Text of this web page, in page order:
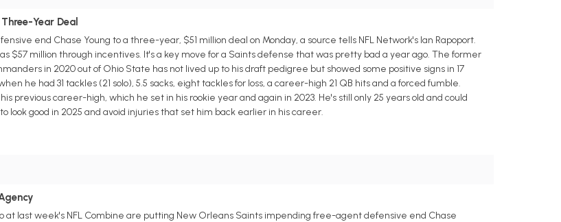
Year Deal
end Chase Young to a three-year, $51 million deal on Monday, a source tells NFL Network's Ian Rapoport.
$57 million through incentives. It's a key move for a Saints defense that was pretty bad a year ago. The former
in 2020 out of Ohio State has not lived up to his draft pedigree but showed some positive signs in 17
he had 31 tackles (21 solo), 5.5 sacks, eight tackles for loss, a career-high 21 QB hits and a forced fumble.
previous career-high, which he set in his rookie year and again in 2023. He's still only 25 years old and could
look good in 2025 and avoid injuries that set him back earlier in his career.
at last week's NFL Combine are putting New Orleans Saints impending free-agent defensive end Chase